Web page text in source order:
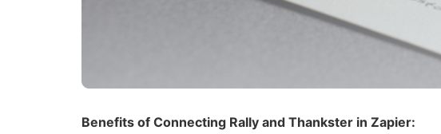
Benefits of Connecting Rally and Thankster in Zapier: